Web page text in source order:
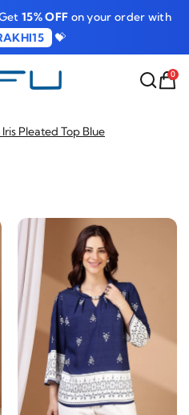
Get15% OFF on your order with
💝
0
Pleated Top Blue